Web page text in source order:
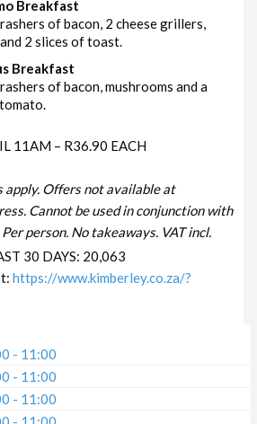
Breakfast
of bacon, 2 cheese grillers,
2 slices of toast.
Breakfast
of bacon, mushrooms and a
11AM – R36.90 EACH
apply. Offers not available at
Cannot be used in conjunction with
person. No takeaways. VAT incl.
30 DAYS: 20,063
https://www.kimberley.co.za/?
- 11:00
- 11:00
- 11:00